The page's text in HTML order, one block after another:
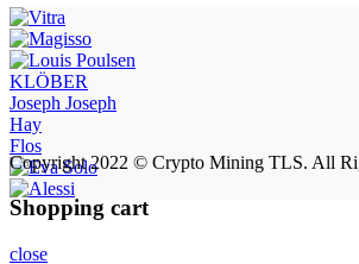
KLÖBER
Joseph Joseph
Hay
Flos
Copyright 2022 © Crypto Mining TLS. All
Shopping cart
close